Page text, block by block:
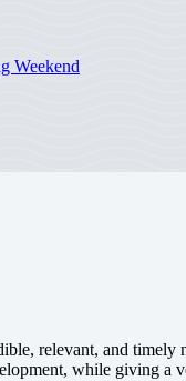
Weekend
relevant, and timely
while giving a